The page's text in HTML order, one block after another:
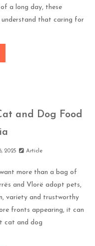
a long day, these
understand that caring for
and Dog Food
2025 Article
more than a bag of
and Vlorë adopt pets,
variety and trustworthy
fronts appearing, it can
cat and dog